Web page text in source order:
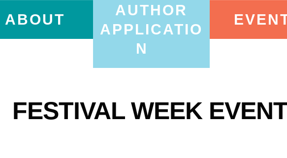
ABOUT
AUTHOR
APPLICATIO
N
FESTIVAL WEEK